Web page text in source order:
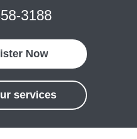
3188
Now
services